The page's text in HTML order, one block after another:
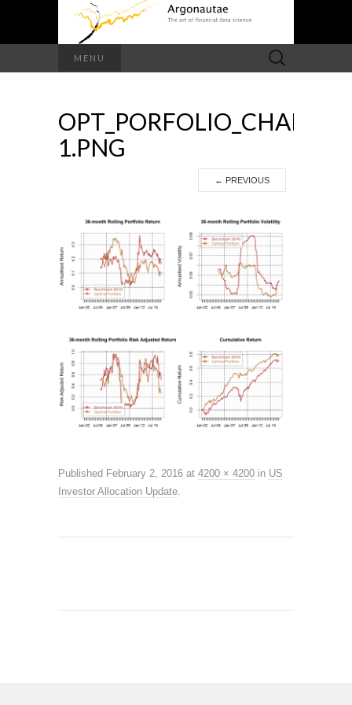
MENU
Search
for:
OPT_PORFOLIO_CHARTS-
1.PNG
← PREVIOUS
Published February 2, 2016 at 4200 × 4200 in US
Investor Allocation Update.